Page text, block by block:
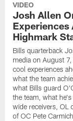
VIDEO
Josh Allen
Experiences
Highmark
Bills quarterback
media on August
cool experiences
what the team
what Bills guard
the team, what
wide receivers, OL
of OC Pete